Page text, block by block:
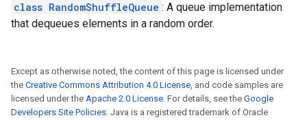
class RandomShuffleQueue : A queue implementation
that dequeues elements in a random order.
Except as otherwise noted, the content of this page is licensed under
the Creative Commons Attribution 4.0 License, and code samples are
licensed under the Apache 2.0 License. For details, see the Google
Developers Site Policies. Java is a registered trademark of Oracle